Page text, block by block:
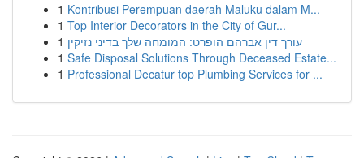
1 Kontribusi Perempuan daerah Maluku dalam M...
1 Top Interior Decorators in the City of Gur...
1 עורך דין אברהם הופרט: המומחה שלך בדיני נזיקין
1 Safe Disposal Solutions Through Deceased Estate...
1 Professional Decatur top Plumbing Services for ...